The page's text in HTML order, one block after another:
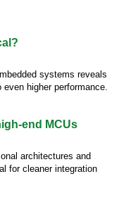
systems reveals
higher performance.
end MCUs
architectures and
for cleaner integration